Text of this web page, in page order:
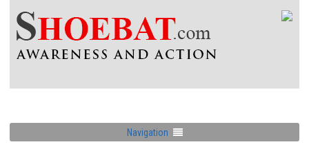
Navigation